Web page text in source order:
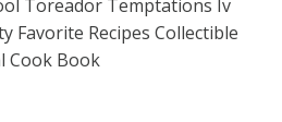
Toreador Temptations Iv
Favorite Recipes Collectible
Cook Book